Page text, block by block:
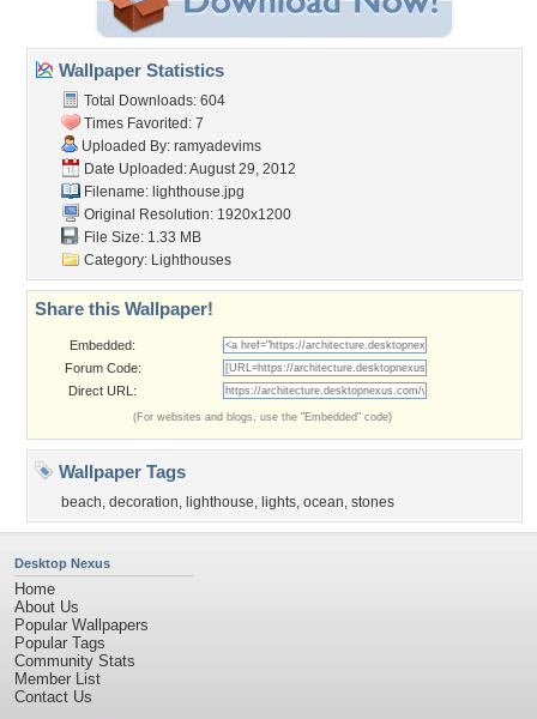
Wallpaper Statistics
Total Downloads: 604
Times Favorited: 7
Uploaded By: ramyadevims
Date Uploaded: August 29, 2012
Filename: lighthouse.jpg
Original Resolution: 1920x1200
File Size: 1.33 MB
Category: Lighthouses
Share this Wallpaper!
Embedded:
Forum Code:
Direct URL:
(For websites and blogs, use the "Embedded" code)
Wallpaper Tags
beach, decoration, lighthouse, lights, ocean, stones
Desktop Nexus
Home
About Us
Popular Wallpapers
Popular Tags
Community Stats
Member List
Contact Us